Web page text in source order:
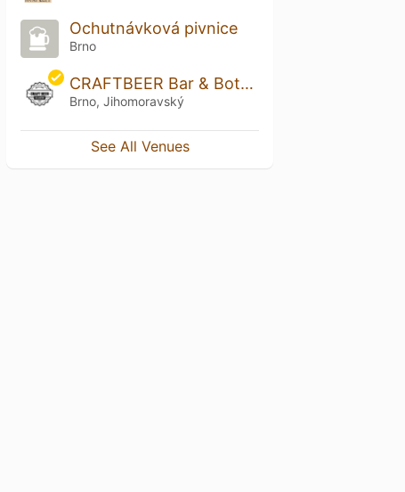
Ochutnávková pivnice
Brno
CRAFTBEER Bar & Bottle Shop Solniční
Brno, Jihomoravský
See All Venues